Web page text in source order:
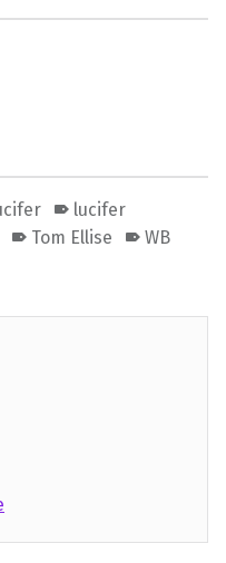
lucifer
Tom Ellise WB